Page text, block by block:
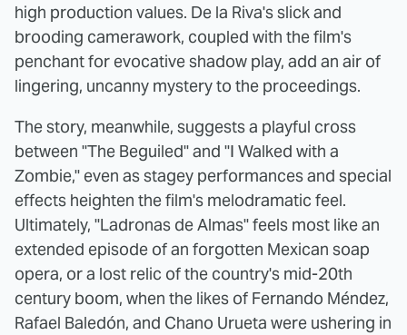
high production values. De la Riva's slick and
brooding camerawork, coupled with the film's
penchant for evocative shadow play, add an air of
lingering, uncanny mystery to the proceedings.
The story, meanwhile, suggests a playful cross
between "The Beguiled"and "I Walked with a
Zombie," even as stagey performances and special
effects heighten the film's melodramatic feel.
Ultimately, "Ladronas de Almas" feels most like an
extended episode of an forgotten Mexican soap
opera, or a lost relic of the country's mid-20th
century boom, when the likes of Fernando Méndez,
Rafael Baledón, and Chano Urueta were ushering in